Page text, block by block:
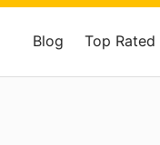
Blog Top Rated